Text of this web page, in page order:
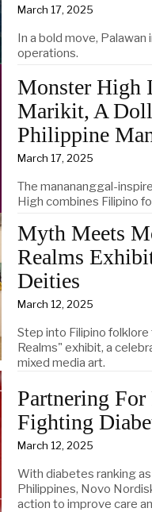
March 17, 2025
In a bold move,
operations.
Monster High
Marikit, A
Philippine
March 17, 2025
The manananggal-
High combines Filipino
Myth Meets
Realms
Deities
March 12, 2025
Step into Filipino folklore
Realms" exhibit, a
mixed media art.
Partnering For
Fighting
March 12, 2025
With diabetes ranking
Philippines, Novo
action to improve care